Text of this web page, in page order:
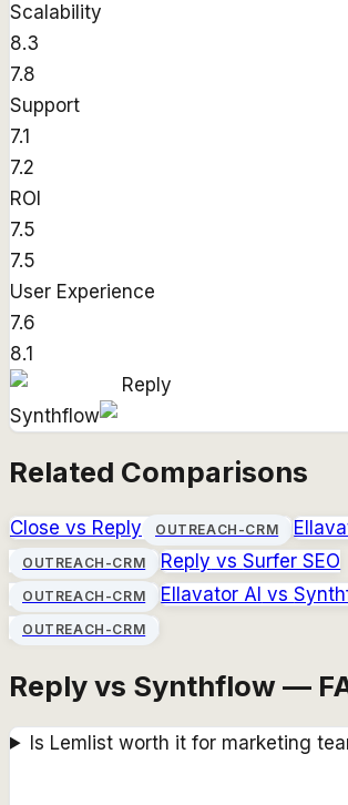
Scalability
8.3
7.8
Support
7.1
7.2
ROI
7.5
7.5
User Experience
7.6
8.1
Reply
Synthflow
Related Comparisons
Close vs Reply OUTREACH-CRM
OUTREACH-CRM Reply vsSurfer SEO
OUTREACH-CRM Ellavator AI vs
OUTREACH-CRM
Reply vs Synthflow —
Is Lemlist worth it for marketing